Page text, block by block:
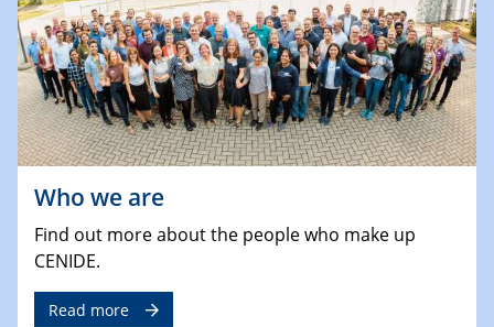
Who we are
Find out more about the people who make up
CENIDE.
Read more